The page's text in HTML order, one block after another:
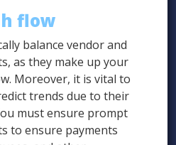
flow
balance vendor and
as they make up your
Moreover, it is vital to
trends due to their
must ensure prompt
to ensure payments